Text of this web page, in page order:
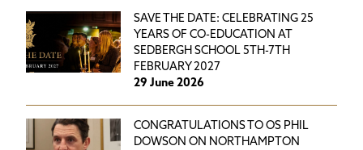
SAVE THE DATE: CELEBRATING 25
YEARS OF CO-EDUCATION AT
SEDBERGH SCHOOL 5TH-7TH
FEBRUARY 2027
29 June 2026
CONGRATULATIONS TO OS PHIL
DOWSON ON NORTHAMPTON